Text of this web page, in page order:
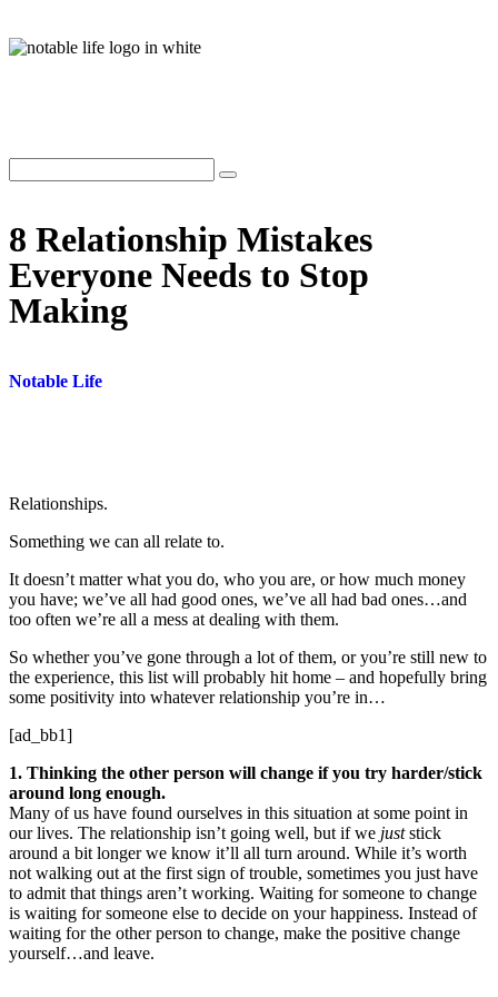
8 Relationship Mistakes
Everyone Needs to Stop
Making
Notable Life
Relationships.
Something we can all relate to.
It doesn’t matter what you do, who you are, or how much money
you have; we’ve all had good ones, we’ve all had bad ones…and
too often we’re all a mess at dealing with them.
So whether you’ve gone through a lot of them, or you’re still new to
the experience, this list will probably hit home – and hopefully bring
some positivity into whatever relationship you’re in…
[ad_bb1]
1. Thinking the other person will change if you try harder/stick
around long enough.
Many of us have found ourselves in this situation at some point in
our lives. The relationship isn’t going well, but if we juststick
around a bit longer we know it’ll all turn around. While it’s worth
not walking out at the first sign of trouble, sometimes you just have
to admit that things aren’t working. Waiting for someone to change
is waiting for someone else to decide on your happiness. Instead of
waiting for the other person to change, make the positive change
yourself…and leave.